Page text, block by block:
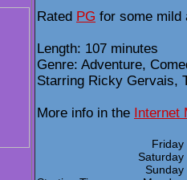
Rated PG for some mild
Length: 107 minutes
Genre: Adventure,
Starring Ricky Gervais,
More info in the Internet